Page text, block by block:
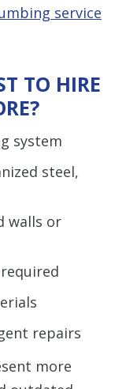
service
TO HIRE
system
steel,
walls or
repairs
more